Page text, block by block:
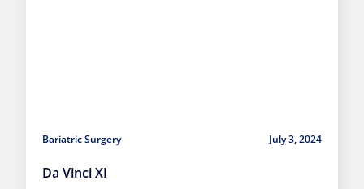
Bariatric Surgery July 3, 2024
Da Vinci XI